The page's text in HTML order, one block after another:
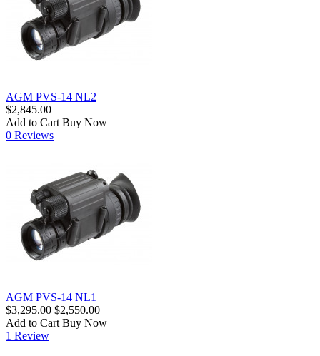
AGM PVS-14 NL2
$2,845.00
Add to Cart Buy Now
0 Reviews
AGM PVS-14 NL1
$3,295.00 $2,550.00
Add to Cart Buy Now
1 Review